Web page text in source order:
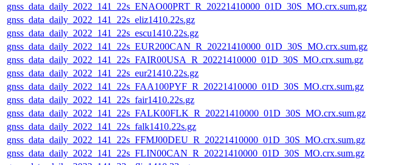
gnss_data_daily_2022_141_22s_ENAO00PRT_R_20221410000_01D_30S_MO.crx.sum.gz
gnss_data_daily_2022_141_22s_eliz1410.22s.gz
gnss_data_daily_2022_141_22s_escu1410.22s.gz
gnss_data_daily_2022_141_22s_EUR200CAN_R_20221410000_01D_30S_MO.crx.sum.gz
gnss_data_daily_2022_141_22s_FAIR00USA_R_20221410000_01D_30S_MO.crx.sum.gz
gnss_data_daily_2022_141_22s_eur21410.22s.gz
gnss_data_daily_2022_141_22s_FAA100PYF_R_20221410000_01D_30S_MO.crx.sum.gz
gnss_data_daily_2022_141_22s_fair1410.22s.gz
gnss_data_daily_2022_141_22s_FALK00FLK_R_20221410000_01D_30S_MO.crx.sum.gz
gnss_data_daily_2022_141_22s_falk1410.22s.gz
gnss_data_daily_2022_141_22s_FFMJ00DEU_R_20221410000_01D_30S_MO.crx.sum.gz
gnss_data_daily_2022_141_22s_FLIN00CAN_R_20221410000_01D_30S_MO.crx.sum.gz